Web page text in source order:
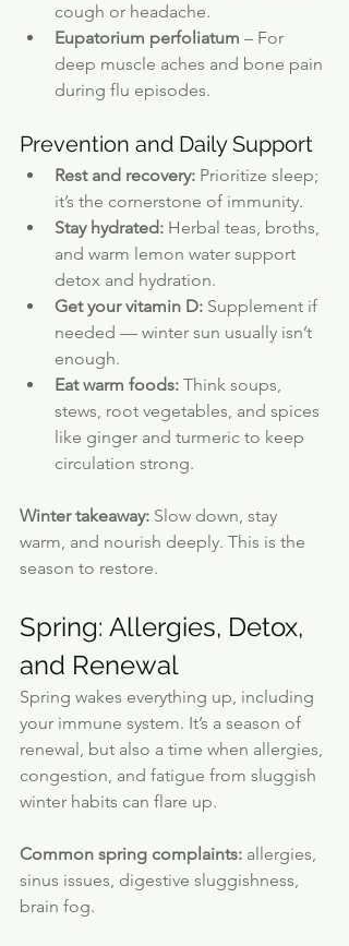
cough or headache.
Eupatorium perfoliatum – For
deep muscle aches and bone pain
during flu episodes.
Prevention and Daily Support
Rest and recovery: Prioritize sleep;
it’s the cornerstone of immunity.
Stay hydrated: Herbal teas, broths,
and warm lemon water support
detox and hydration.
Get your vitamin D: Supplement if
needed — winter sun usually isn’t
enough.
Eat warm foods: Think soups,
stews, root vegetables, and spices
like ginger and turmeric to keep
circulation strong.
Winter takeaway: Slow down, stay
warm, and nourish deeply. This is the
season to restore.
Spring: Allergies, Detox,
and Renewal
Spring wakes everything up, including
your immune system. It’s a season of
renewal, but also a time when allergies,
congestion, and fatigue from sluggish
winter habits can flare up.
Common spring complaints: allergies,
sinus issues, digestive sluggishness,
brain fog.